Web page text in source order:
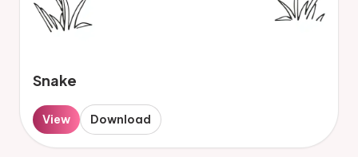
Snake
View Download